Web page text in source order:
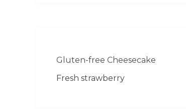
Gluten-free Cheesecake
Fresh strawberry